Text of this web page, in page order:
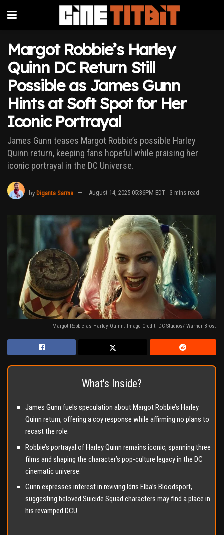
Margot Robbie’s Harley
Quinn DC Return Still
Possible as James Gunn
Hints at Soft Spot for Her
Iconic Portrayal
James Gunn teases Margot Robbie’s possible Harley
Quinn return, keeping fans hopeful while praising her
iconic portrayal in the DC Universe.
by Diganta Sarma August 14, 2025 05:36PM EDT 3 mins read
Margot Robbie as Harley Quinn. Image Credit: DC Studios/ Warner Bros.
What's Inside?
James Gunn fuels speculation about Margot Robbie’s Harley
Quinn return, offering a coy response while affirming no plans to
recast the role.
Robbie’s portrayal of Harley Quinn remains iconic, spanning three
films and shaping the character’s pop-culture legacy in the DC
cinematic universe.
Gunn expresses interest in reviving Idris Elba’s Bloodsport,
suggesting beloved Suicide Squad characters may find a place in
his revamped DCU.